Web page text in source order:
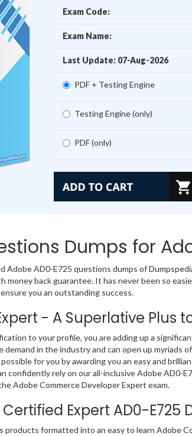
Exam Code:
Exam Name:
Last Update: 07-Aug-2026
PDF + Testing Engine
Testing Engine (only)
PDF (only)
Dumps for
Adobe AD0-E725 questions dumps of
back guarantee. It has never been so
you an outstanding success.
- A Superlative Plus
to your profile, you are adding up a
demand in the industry and can open up myriads
for you by awarding you an easy and
confidently rely on our all-inclusive Adobe
Adobe Commerce Developer Expert exam.
Expert AD0-E725
products formatted into an easy to learn Adobe